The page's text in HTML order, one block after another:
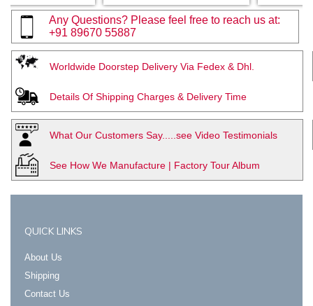
Any Questions? Please feel free to reach us at:
+91 89670 55887
Worldwide Doorstep Delivery Via Fedex & Dhl.
Details Of Shipping Charges & Delivery Time
What Our Customers Say.....see Video Testimonials
See How We Manufacture | Factory Tour Album
QUICK LINKS
About Us
Shipping
Contact Us